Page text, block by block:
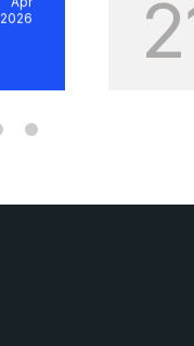
2026